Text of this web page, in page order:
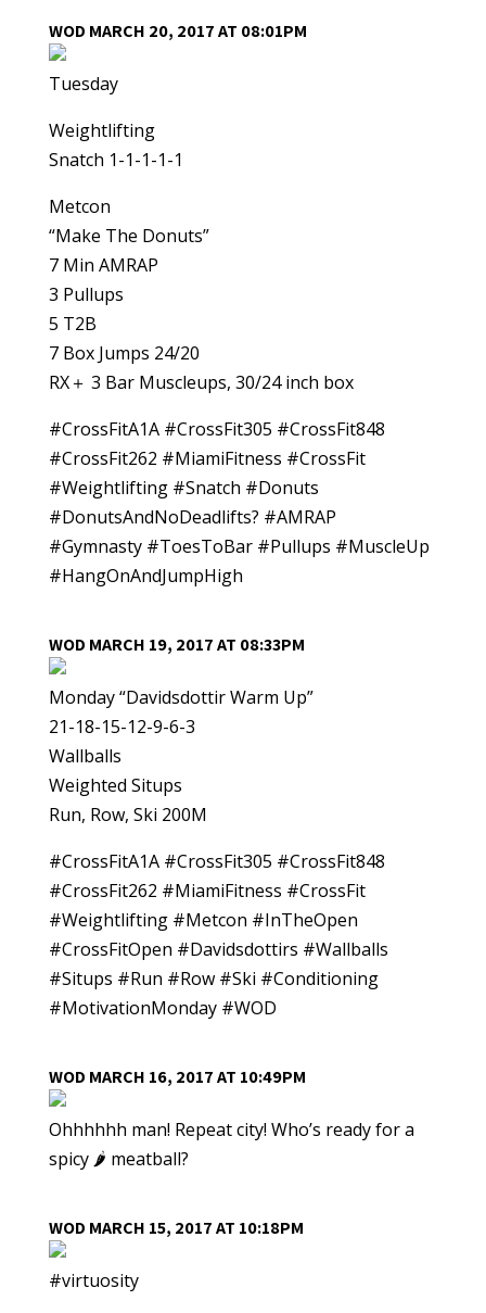
WOD MARCH 20, 2017 AT 08:01PM
Tuesday
Weightlifting
Snatch 1-1-1-1-1
Metcon
“Make The Donuts”
7 Min AMRAP
3 Pullups
5 T2B
7 Box Jumps 24/20
RX＋ 3 Bar Muscleups, 30/24 inch box
#CrossFitA1A #CrossFit305 #CrossFit848
#CrossFit262 #MiamiFitness #CrossFit
#Weightlifting #Snatch #Donuts
#DonutsAndNoDeadlifts? #AMRAP
#Gymnasty #ToesToBar #Pullups #MuscleUp
#HangOnAndJumpHigh
WOD MARCH 19, 2017 AT 08:33PM
Monday “Davidsdottir Warm Up”
21-18-15-12-9-6-3
Wallballs
Weighted Situps
Run, Row, Ski 200M
#CrossFitA1A #CrossFit305 #CrossFit848
#CrossFit262 #MiamiFitness #CrossFit
#Weightlifting #Metcon #InTheOpen
#CrossFitOpen #Davidsdottirs #Wallballs
#Situps #Run #Row #Ski #Conditioning
#MotivationMonday #WOD
WOD MARCH 16, 2017 AT 10:49PM
Ohhhhhh man! Repeat city! Who’s ready for a
spicy 🌶 meatball?
WOD MARCH 15, 2017 AT 10:18PM
#virtuosity